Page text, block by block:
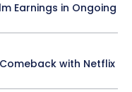
Earnings in Ongoing
with Netflix